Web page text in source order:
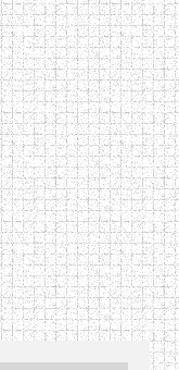
›